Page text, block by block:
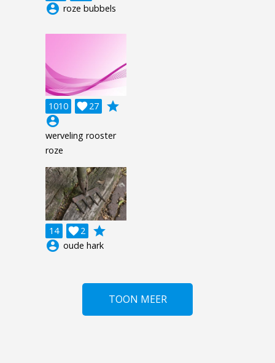
account_circle roze bubbels
1010 27

grade
account_circle
werveling rooster
roze
14 2

grade
account_circle oude hark
TOON MEER